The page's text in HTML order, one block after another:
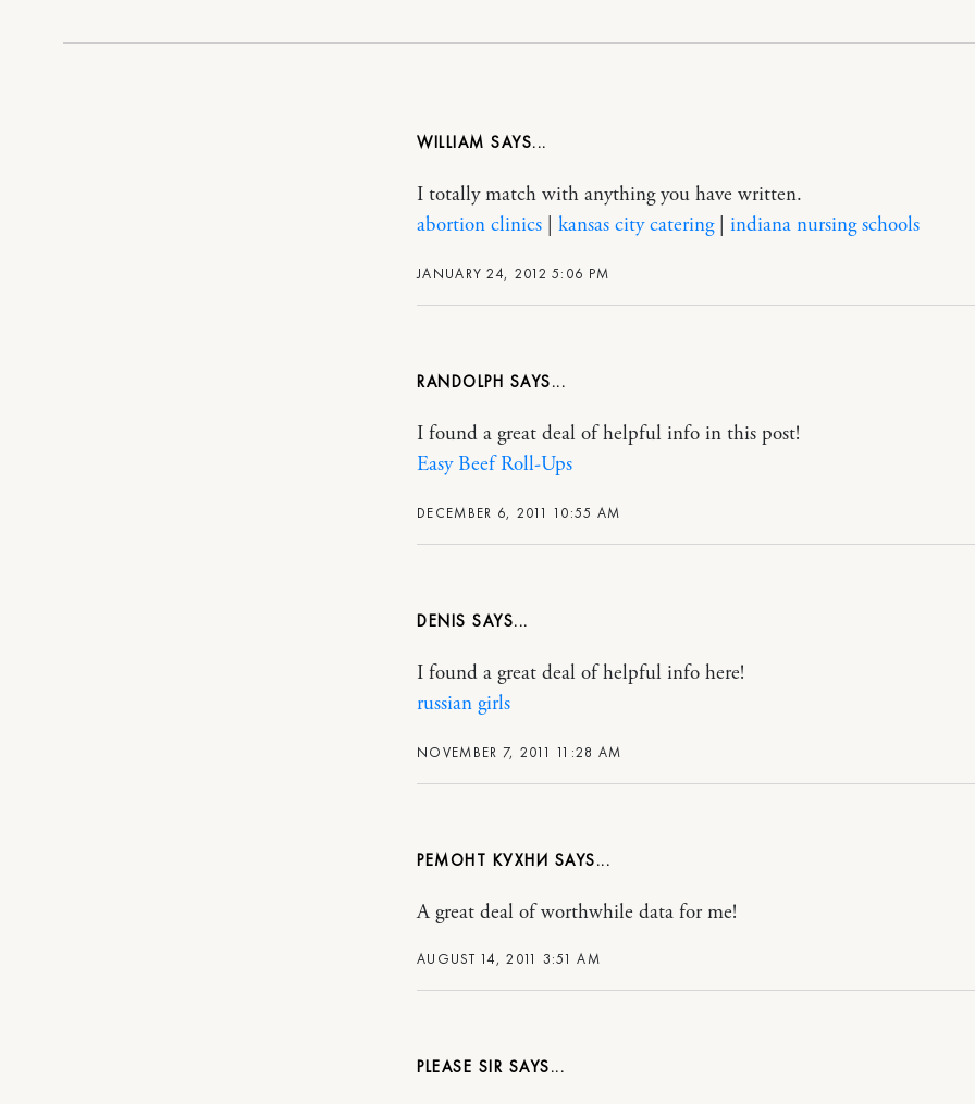
WILLIAM
JANUARY 24, 2012 5:06 PM
I totally match with anything you have written.
abortion clinics
kansas city catering| indiana nursing schools
RANDOLPH
DECEMBER 6, 2011 10:55 AM
I found a great deal of helpful info in this post!
Easy Beef Roll-Ups
DENIS
NOVEMBER 7, 2011 11:28 AM
I found a great deal of helpful info here!
russian girls
РЕМОНТ КУХНИ
AUGUST 14, 2011 3:51 AM
A great deal of worthwhile data for me!
PLEASE SIR